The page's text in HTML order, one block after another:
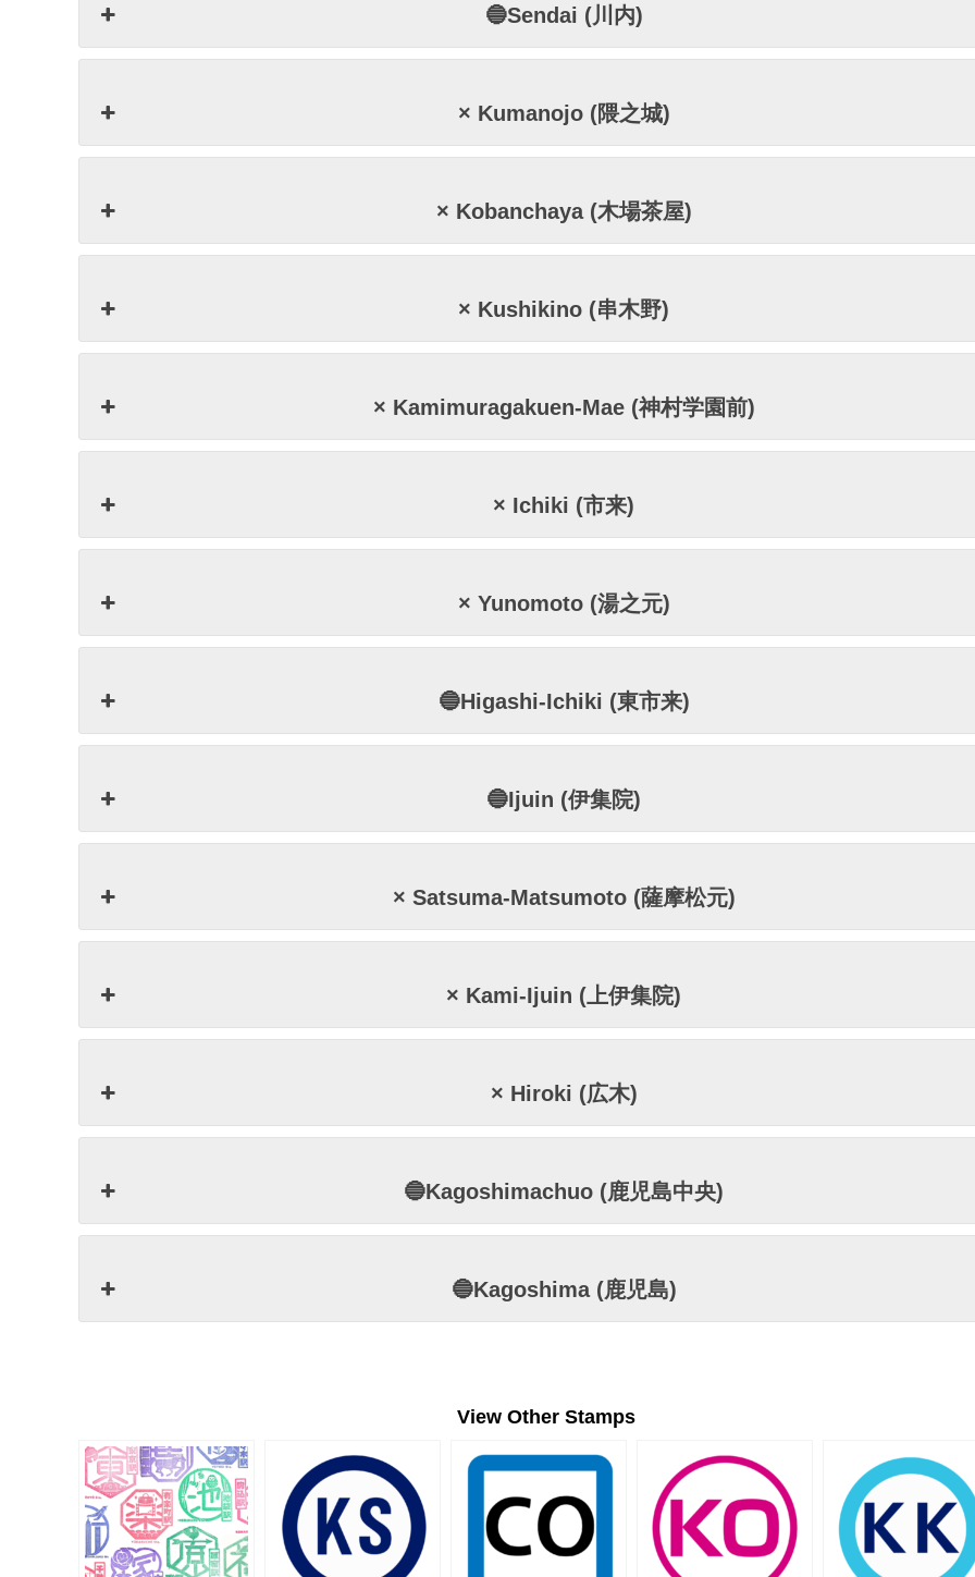
🔵Sendai (川内)
× Kumanojo (隈之城)
× Kobanchaya (木場茶屋)
× Kushikino (串木野)
× Kamimuragakuen-Mae (神村学園前)
× Ichiki (市来)
× Yunomoto (湯之元)
🔵Higashi-Ichiki (東市来)
🔵Ijuin (伊集院)
× Satsuma-Matsumoto (薩摩松元)
× Kami-Ijuin (上伊集院)
× Hiroki (広木)
🔵Kagoshimachuo (鹿児島中央)
🔵Kagoshima (鹿児島)
View Other Stamps